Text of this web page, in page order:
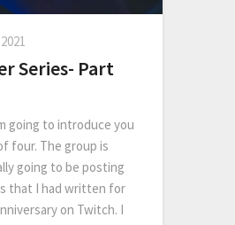
Series- Part
going to introduce you
four. The group is
going to be posting
that I had written for
on Twitch. I